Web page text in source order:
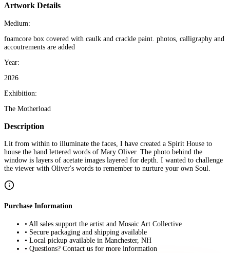
Artwork Details
Medium:
foamcore box covered with caulk and crackle paint. photos, calligraphy and
accoutrements are added
Year:
2026
Exhibition:
The Motherload
Description
Lit from within to illuminate the faces, I have created a Spirit House to
house the hand lettered words of Mary Oliver. The photo behind the
window is layers of acetate images layered for depth. I wanted to challenge
the viewer with Oliver's words to remember to nurture your own Soul.
Purchase Information
• All sales support the artist and Mosaic Art Collective
• Secure packaging and shipping available
• Local pickup available in Manchester, NH
• Questions? Contact us for more information